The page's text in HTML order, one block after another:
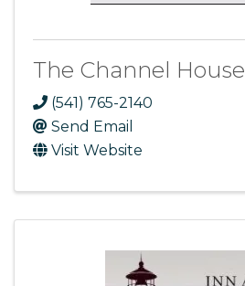
The Channel House
(541) 765-2140
Send Email
Visit Website